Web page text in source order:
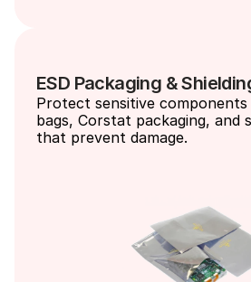
ESD Packaging &
Protect sensitive
bags, Corstat packaging, and
that prevent damage.